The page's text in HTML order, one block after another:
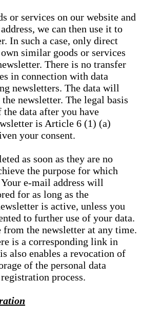
or services on our website and
we can then use it to
In such a case, only direct
similar goods or services
There is no transfer
in connection with data
newsletters. The data will
newsletter. The legal basis
data after you have
is Article 6 (1) (a)
your consent.
as soon as they are no
the purpose for which
e-mail address will
for as long as the
is active, unless you
to further use of your data.
from the newsletter at any time.
is a corresponding link in
also enables a revocation of
of the personal data
process.